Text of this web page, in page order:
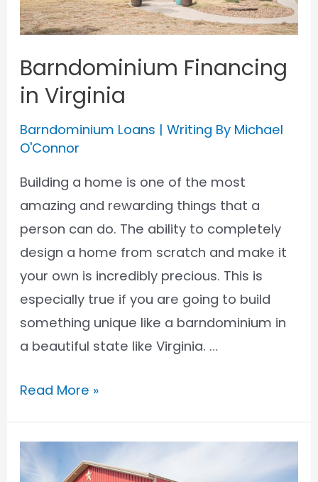
Barndominium Financing
in Virginia
Barndominium Loans | Writing By Michael
O'Connor
Building a home is one of the most
amazing and rewarding things that a
person can do. The ability to completely
design a home from scratch and make it
your own is incredibly precious. This is
especially true if you are going to build
something unique like a barndominium in
a beautiful state like Virginia. …
Barndominium
Virginia
Read More »